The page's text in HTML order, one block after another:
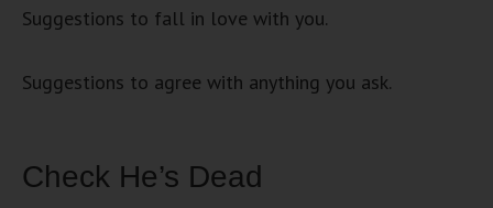
Suggestions to fall in love with you.
Suggestions to agree with anything you ask.
Check He’s Dead